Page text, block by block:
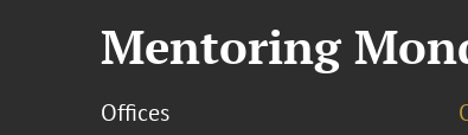
Mentoring
Offices